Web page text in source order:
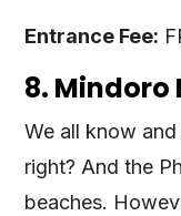
Entrance Fee:
8. Mindoro
We all know
right? And the
beaches.